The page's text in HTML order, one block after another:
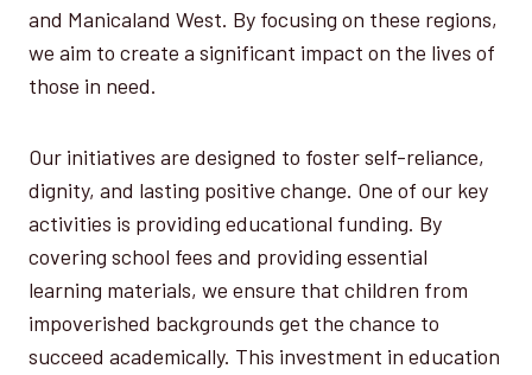
and Manicaland West. By focusing on these regions,
we aim to create a significant impact on the lives of
those in need.
Our initiatives are designed to foster self-reliance,
dignity, and lasting positive change. One of our key
activities is providing educational funding. By
covering school fees and providing essential
learning materials, we ensure that children from
impoverished backgrounds get the chance to
succeed academically. This investment in education